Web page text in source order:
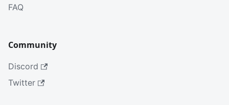
FAQ
Community
Discord
Twitter